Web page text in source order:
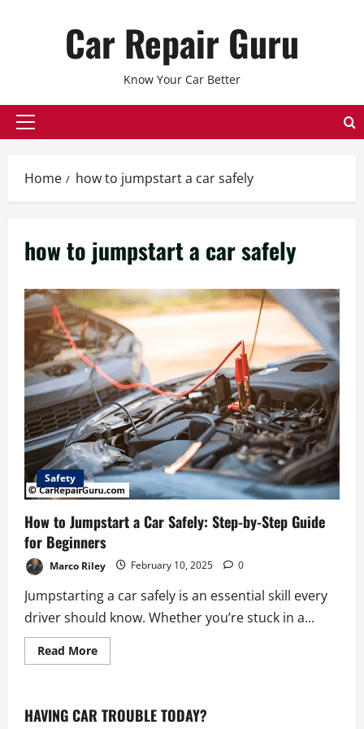
Car Repair Guru
Know Your Car Better
Primary
Home how to jumpstart a car safely
how to jumpstart a car safely
Safety
How to Jumpstart a Car Safely: Step-by-Step Guide
for Beginners
Marco Riley February 10, 2025 0
Jumpstarting a car safely is an essential skill every
driver should know. Whether you’re stuck in a...
Read MoreRead
more
Jumpstart
HAVING CAR TROUBLE TODAY?